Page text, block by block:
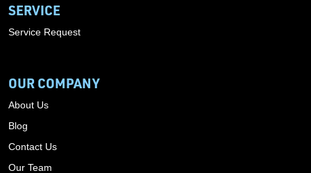
SERVICE
Service Request
OUR COMPANY
About Us
Blog
Contact Us
Our Team